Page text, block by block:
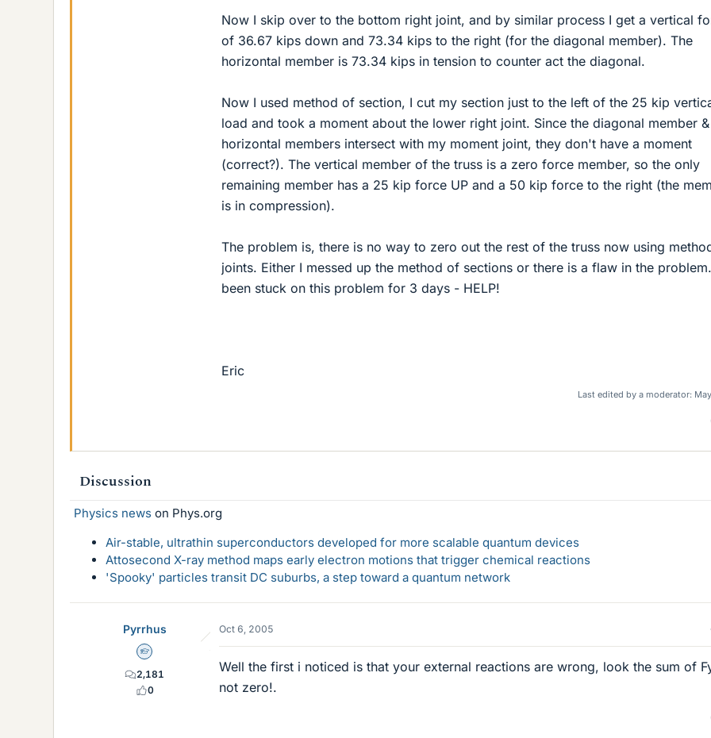
Now I skip over to the bottom right joint, and by similar process I get a vertical
of 36.67 kips down and 73.34 kips to the right (for the diagonal member). The
horizontal member is 73.34 kips in tension to counter act the diagonal.
Now I used method of section, I cut my section just to the left of the 25 kip
load and took a moment about the lower right joint. Since the diagonal member &
horizontal members intersect with my moment joint, they don't have a moment
(correct?). The vertical member of the truss is a zero force member, so the only
remaining member has a 25 kip force UP and a 50 kip force to the right (the
is in compression).
The problem is, there is no way to zero out the rest of the truss now using
joints. Either I messed up the method of sections or there is a flaw in the
been stuck on this problem for 3 days - HELP!
Eric
Last edited by a moderator:
Discussion
Physics news on Phys.org
Air-stable, ultrathin superconductors developed for more scalable quantum devices
Attosecond X-ray method maps early electron motions that trigger chemical reactions
'Spooky' particles transit DC suburbs, a step toward a quantum network
Pyrrhus
Homework Helper
2,181
0
Oct 6, 2005
Well the first i noticed is that your external reactions are wrong, look the sum of
not zero!.